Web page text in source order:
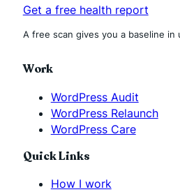
Get a free health report
A free scan gives you a baseline in
Work
WordPress Audit
WordPress Relaunch
WordPress Care
Quick Links
How I work